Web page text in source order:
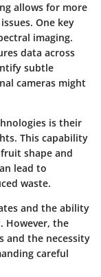
allows for more
One key
imaging.
data across
subtle
cameras might
is their
This capability
shape and
lead to
waste.
and the ability
However, the
and the necessity
careful